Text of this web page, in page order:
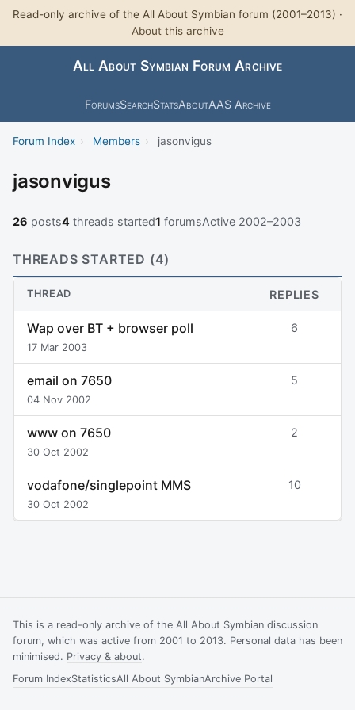
Read-only archive of the All About Symbian forum (2001–2013) ·
About this archive
All About Symbian Forum Archive
ForumsSearchStatsAboutAAS Archive
Forum Index › Members › jasonvigus
jasonvigus
26 posts4 threads started1 forumsActive 2002–2003
THREADS STARTED (4)
THREAD REPLIES
Wap over BT + browser poll
17 Mar 2003
6
email on 7650
04 Nov 2002
5
www on 7650
30 Oct 2002
2
vodafone/singlepoint MMS
30 Oct 2002
10
This is a read-only archive of the All About Symbian discussion
forum, which was active from 2001 to 2013. Personal data has been
minimised. Privacy & about.
Forum IndexStatisticsAll About SymbianArchive Portal